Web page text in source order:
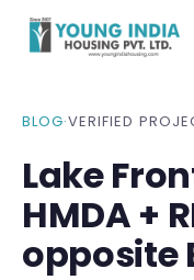
BLOG·VERIFIED
Lake
HMDA +
opposite